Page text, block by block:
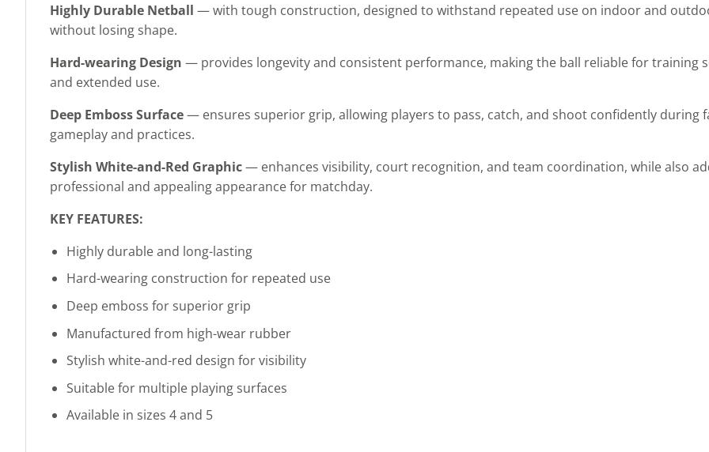
Highly Durable Netball — with tough construction, designed to withstand repeated use on indoor and
without losing shape.
Hard-wearing Design — provides longevity and consistent performance, making the ball reliable for training
and extended use.
Deep Emboss Surface— ensures superior grip, allowing players to pass, catch, and shoot confidently during
gameplay and practices.
Stylish White-and-Red Graphic— enhances visibility, court recognition, and team coordination, while also
professional and appealing appearance for matchday.
KEY FEATURES:
Highly durable and long-lasting
Hard-wearing construction for repeated use
Deep emboss for superior grip
Manufactured from high-wear rubber
Stylish white-and-red design for visibility
Suitable for multiple playing surfaces
Available in sizes 4 and 5